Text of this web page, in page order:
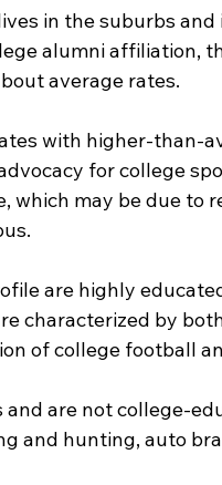
in the suburbs and
alumni affiliation,
average rates.
with higher-than-
for college
which may be due to
are highly
characterized by
of college football
are not college-
and hunting, auto